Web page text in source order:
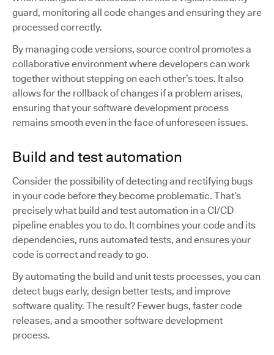
guard, monitoring all code changes and ensuring they are
processed correctly.
By managing code versions, source control promotes a
collaborative environment where developers can work
together without stepping on each other’s toes. It also
allows for the rollback of changes if a problem arises,
ensuring that your software development process
remains smooth even in the face of unforeseen issues.
Build and test automation
Consider the possibility of detecting and rectifying bugs
in your code before they become problematic. That’s
precisely what build and test automation in a CI/CD
pipeline enables you to do. It combines your code and its
dependencies, runs automated tests, and ensures your
code is correct and ready to go.
By automating the build and unit tests processes, you can
detect bugs early, design better tests, and improve
software quality. The result? Fewer bugs, faster code
releases, and a smoother software development
process.